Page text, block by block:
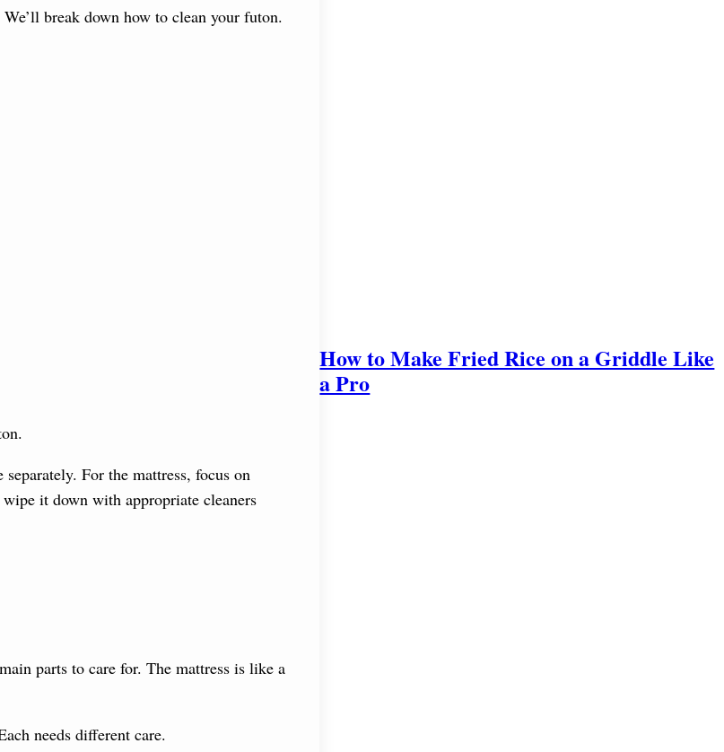
break down how to clean your futon.
For the mattress, focus on
it down with appropriate cleaners
parts to care for. The mattress is like a
needs different care.
How to Make Fried Rice on a Griddle Like
a Pro